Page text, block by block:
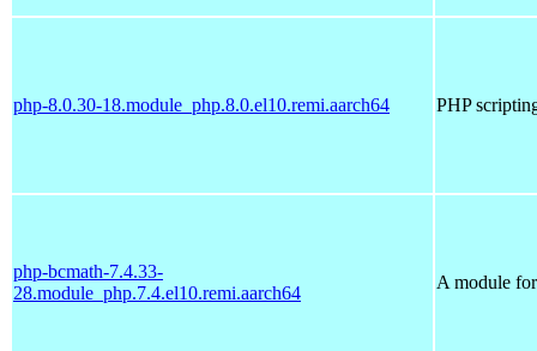
php-8.0.30-18.module_php.8.0.el10.remi.aarch64 PHP
php-bcmath-7.4.33-
28.module_php.7.4.el10.remi.aarch64
A module